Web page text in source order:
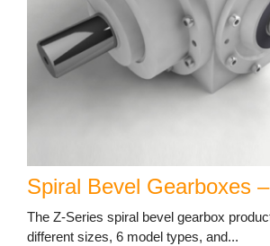
Spiral Bevel Gearboxes
The Z-Series spiral bevel gearbox
different sizes, 6 model types, and...